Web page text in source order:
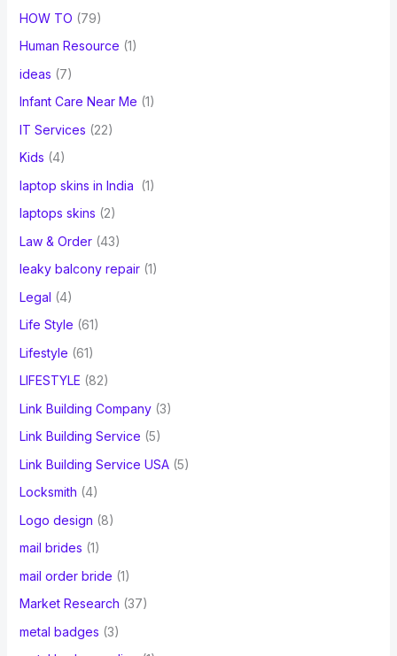
HOW TO (79)
Human Resource (1)
ideas (7)
Infant Care Near Me (1)
IT Services (22)
Kids (4)
laptop skins in India
(1)
laptops skins (2)
Law & Order(43)
leaky balcony repair(1)
Legal (4)
Life Style (61)
Lifestyle (61)
LIFESTYLE (82)
Link Building Company(3)
Link Building Service (5)
Link Building Service USA(5)
Locksmith (4)
Logo design (8)
mail brides (1)
mail order bride (1)
Market Research (37)
metal badges (3)